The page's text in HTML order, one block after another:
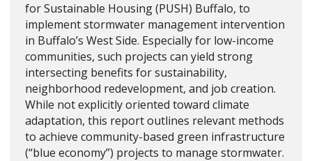
for Sustainable Housing (PUSH) Buffalo, to
implement stormwater management intervention
in Buffalo’s West Side. Especially for low-income
communities, such projects can yield strong
intersecting benefits for sustainability,
neighborhood redevelopment, and job creation.
While not explicitly oriented toward climate
adaptation, this report outlines relevant methods
to achieve community-based green infrastructure
(“blue economy”) projects to manage stormwater.